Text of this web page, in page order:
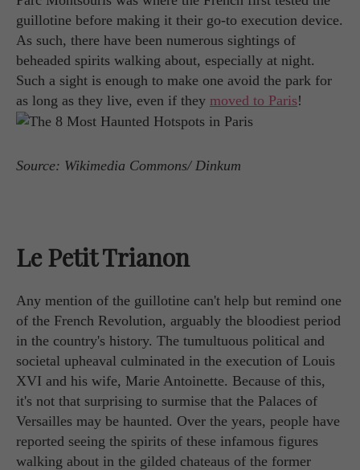
guillotine before making it their go-to execution device.
As such, there have been numerous sightings of
beheaded spirits walking about, especially at night.
Such a sight is enough to make one avoid the park for
as long as they live, even if they moved to Paris!
Source: Wikimedia Commons/ Dinkum
Le Petit Trianon
Any mention of the guillotine can't help but remind one
of the French Revolution, arguably the bloodiest period
in the country's history. The tumultuous political and
societal upheaval culminated in the execution of Louis
XVI and his wife, Marie Antoinette. Because of this,
it's not that surprising to surmise that the Palaces of
Versailles may be haunted. Over the years, people have
reported seeing the spirits of these infamous figures
walking about in the gilded chateaus of the former